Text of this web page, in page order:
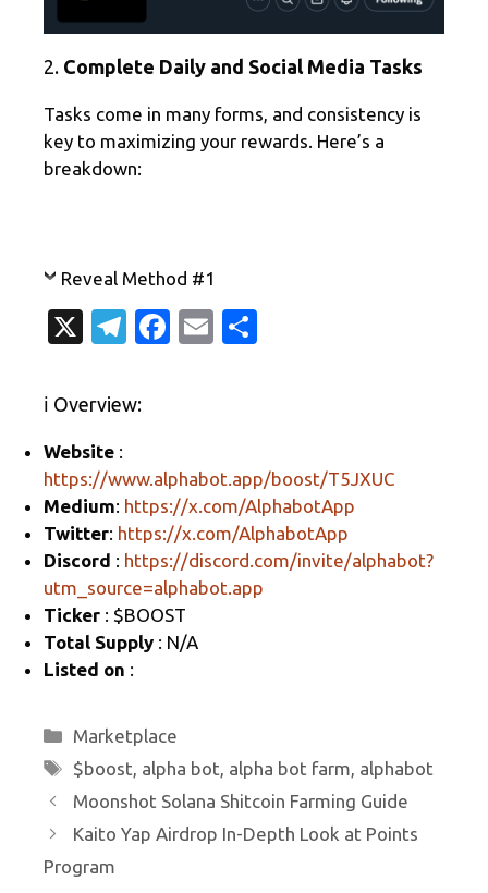
2. Complete Daily and Social Media Tasks
Tasks come in many forms, and consistency is
key to maximizing your rewards. Here’s a
breakdown:
Reveal Method #1
X
T
e
a
m
Fa
o
o
k
E
ℹ️ Overview:
Website :
https://www.alphabot.app/boost/T5JXUC
Medium: https://x.com/AlphabotApp
Twitter: https://x.com/AlphabotApp
Discord : https://discord.com/invite/alphabot?
utm_source=alphabot.app
Ticker : $BOOST
Total Supply : N/A
Listed on :
Categories
Marketplace
Tags
$boost alpha bot alpha bot farm alphabot
Moonshot Solana Shitcoin Farming Guide
Kaito Yap Airdrop In-Depth Look at Points
Program